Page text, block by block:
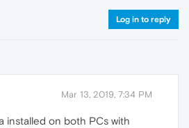
Log in to reply
Mar 13, 2019, 7:34 PM
installed on both PCs with